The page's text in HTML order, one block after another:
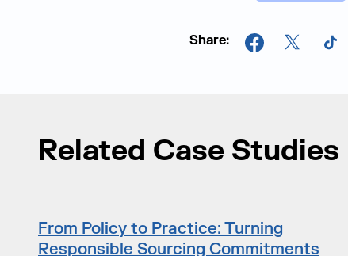
Share:
Facebook
X
Related Case Studies
From Policy to Practice: Turning
Responsible Sourcing Commitments